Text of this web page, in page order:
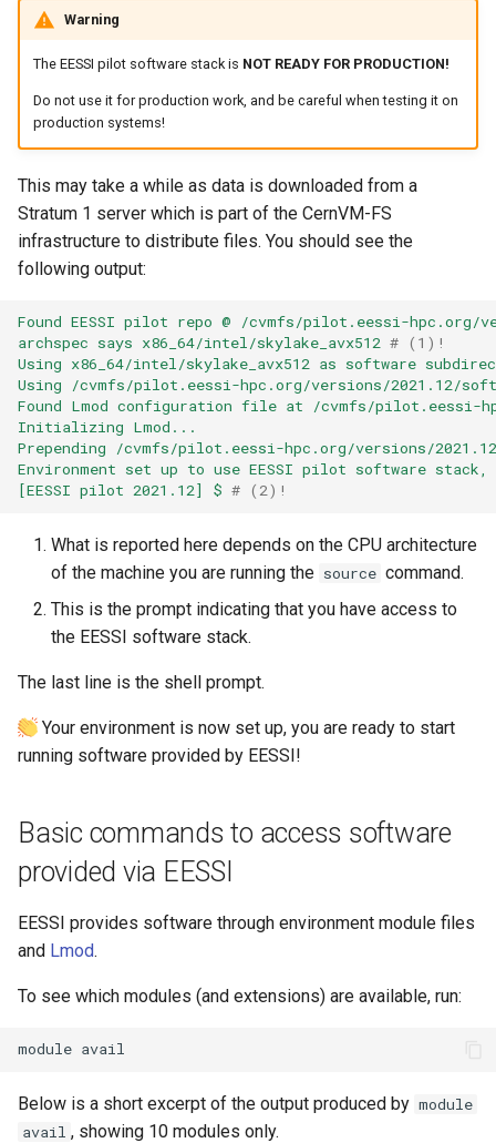
c
h
EasyBuild
Troubleshooting
Writing Easyconfigs
Installing software
Support for additional
Module naming schemes
Integration of EasyBuild in
Integration of EasyBuild in
EESSI
Integration of EasyBuild in
LUMI
Contributing to EasyBuild
Comparison with other tools
Module naming schemes
Support for additional
software
EasyBuild at Compute
The EasyBuild community
Contributing to EasyBuild
schemes
Adding support for
EasyBuild at Jülich
Supercomputing Centre
The EasyBuild community
Contributing to EasyBuild
Comparison with other
Warning
The EESSI pilot software stack is NOT READY FOR PRODUCTION!
Do not use it for production work, and be careful when testing it on
production systems!
This may take a while as data is downloaded from a
Stratum 1 server which is part of the CernVM-FS
infrastructure to distribute files. You should see the
following output:
Found EESSI pilot repo @ /cvmfs/pilot.eessi-hpc.org/
archspec says x86_64/intel/skylake_avx512 # (1)!
Using x86_64/intel/skylake_avx512 as software
Using /cvmfs/pilot.eessi-hpc.org/versions/2021.12/
Found Lmod configuration file at /cvmfs/pilot.eessi-
Initializing Lmod...
Prepending /cvmfs/pilot.eessi-hpc.org/versions/
Environment set up to use EESSI pilot software
[EESSI pilot 2021.12] $ # (2)!
What is reported here depends on the CPU architecture
of the machine you are running the source command.
This is the prompt indicating that you have access to
the EESSI software stack.
The last line is the shell prompt.
Your environment is now set up, you are ready to start
running software provided by EESSI!
Basic commands to access software
provided via EESSI
EESSI provides software through environment module files
and Lmod.
To see which modules (and extensions) are available, run:
module
Below is a short excerpt of the output produced by module
avail , showing 10 modules only.